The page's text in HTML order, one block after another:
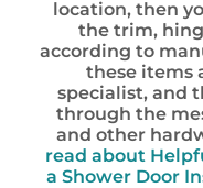
location, then
the trim,
according to
these items
specialist, and
through the
and other
read about
a Shower Door